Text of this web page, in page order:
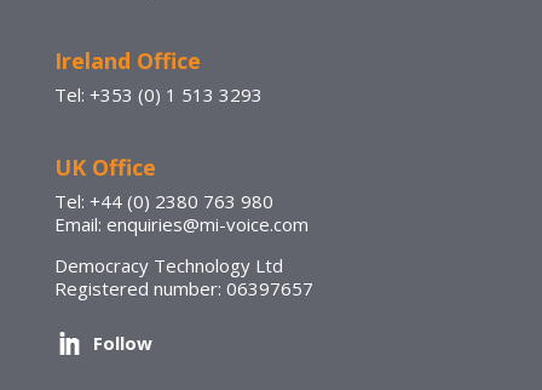
Ireland Office
Tel: +353 (0) 1 513 3293
UK Office
Tel: +44 (0) 2380 763 980
Email: enquiries@mi-voice.com
Democracy Technology Ltd
Registered number: 06397657
Follow